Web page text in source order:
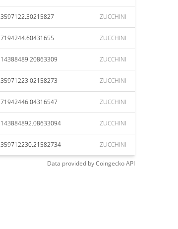
3597122.30215827 ZUCCHINI
7194244.60431655 ZUCCHINI
14388489.20863309 ZUCCHINI
35971223.02158273 ZUCCHINI
71942446.04316547 ZUCCHINI
143884892.08633094 ZUCCHINI
359712230.21582734 ZUCCHINI
Data provided byCoingeckoAPI